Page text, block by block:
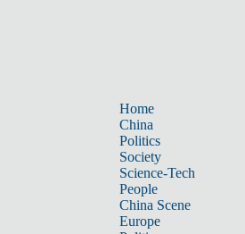
Home
China
Politics
Society
Science-Tech
People
China Scene
Europe